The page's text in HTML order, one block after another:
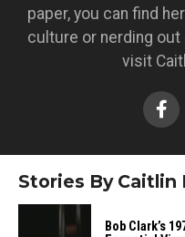
paper, you can find
culture or nerding out
visit
Stories By Caitlin
Bob Clark’s